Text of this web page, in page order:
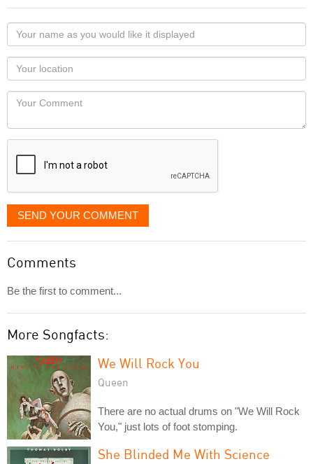
Your
name
as
you
would
like
displayed
Your
Locaton
Your
SEND YOUR COMMENT
Comments
Be the first to comment...
More Songfacts:
We Will Rock You
Queen
There are no actual drums on "We Will Rock
You," just lots of foot stomping.
She Blinded Me With Science